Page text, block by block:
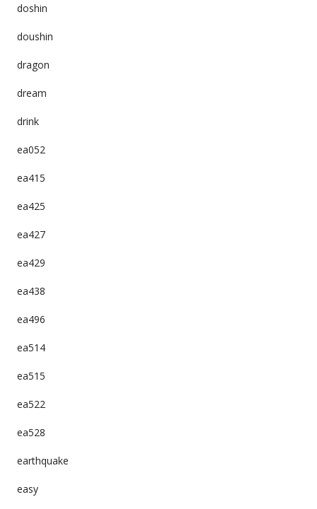
doshin
doushin
dragon
dream
drink
ea052
ea415
ea425
ea427
ea429
ea438
ea496
ea514
ea515
ea522
ea528
earthquake
easy